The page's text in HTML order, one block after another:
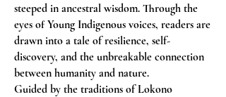
steeped in ancestral wisdom. Through the
eyes of Young Indigenous voices, readers are
drawn into a tale of resilience, self-
discovery, and the unbreakable connection
between humanity and nature.
Guided by the traditions of Lokono